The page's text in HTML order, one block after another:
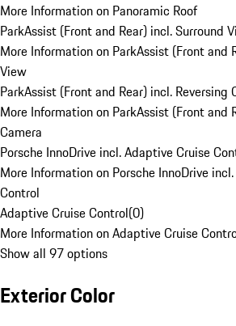
More Information on Panoramic Roof
ParkAssist (Front and Rear) incl. Surround
More Information on ParkAssist (Front and
View
ParkAssist (Front and Rear) incl. Reversing
More Information on ParkAssist (Front and
Camera
Porsche InnoDrive incl. Adaptive Cruise
More Information on Porsche InnoDrive
Control
Adaptive Cruise Control(0)
More Information on Adaptive Cruise
Show all 97 options
Exterior Color